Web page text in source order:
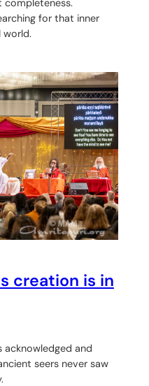
completeness.
for that inner
world.
creation is in
acknowledged and
seers never saw